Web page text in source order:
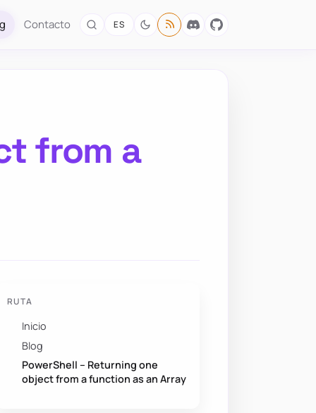
Contacto ES
from a
RUTA
Inicio
Blog
PowerShell – Returning one
object from a function as an Array